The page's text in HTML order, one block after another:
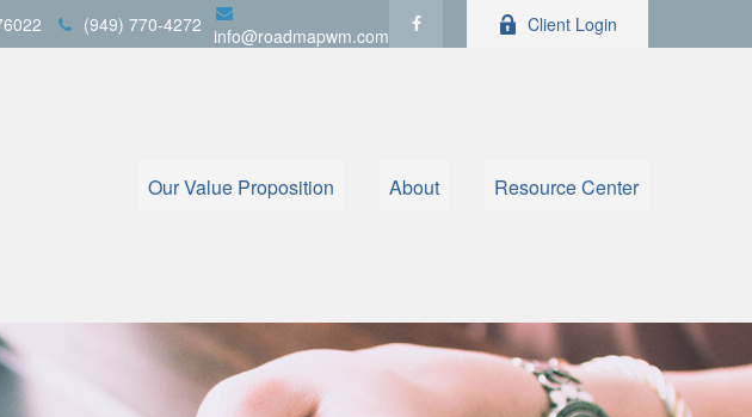
(949) 770-4272 info@roadmapwm.com Client Login
Our Value Proposition About Resource Center